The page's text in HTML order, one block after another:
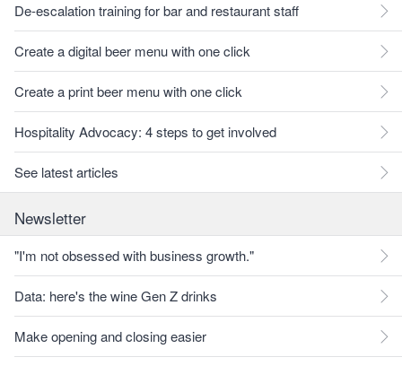
De-escalation training for bar and restaurant staff
Create a digital beer menu with one click
Create a print beer menu with one click
Hospitality Advocacy: 4 steps to get involved
See latest articles
Newsletter
"I'm not obsessed with business growth."
Data: here's the wine Gen Z drinks
Make opening and closing easier